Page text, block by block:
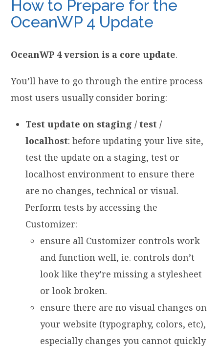
How to Prepare for the
OceanWP 4 Update
OceanWP 4 version is a core update.
You’ll have to go through the entire process
most users usually consider boring:
Test update on staging / test /
localhost: before updating your live site,
test the update on a staging, test or
localhost environment to ensure there
are no changes, technical or visual.
Perform tests by accessing the
Customizer:
ensure all Customizer controls work
and function well, ie. controls don’t
look like they’re missing a stylesheet
or look broken.
ensure there are no visual changes on
your website (typography, colors, etc),
especially changes you cannot quickly